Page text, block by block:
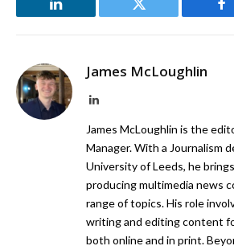
LinkedIn Twitter
James McLoughlin
LinkedIn
James McLoughlin is the
Manager. With a Journalism
University of Leeds, he
producing multimedia news
range of topics. His role
writing and editing content
both online and in print.